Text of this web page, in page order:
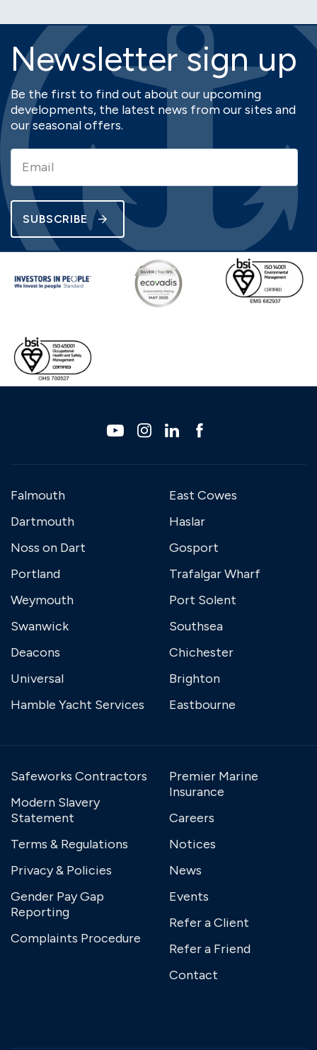
Newsletter sign up
Be the first to find out about our upcoming
developments, the latest news from our sites and
our seasonal offers.
SUBSCRIBE
Falmouth
Dartmouth
Noss on Dart
Portland
Weymouth
Swanwick
Deacons
Universal
Hamble Yacht Services
East Cowes
Haslar
Gosport
Trafalgar Wharf
Port Solent
Southsea
Chichester
Brighton
Eastbourne
Safeworks Contractors
Modern Slavery
Statement
Terms & Regulations
Privacy & Policies
Gender Pay Gap
Reporting
Complaints Procedure
Premier Marine
Insurance
Careers
Notices
News
Events
Refer a Client
Refer a Friend
Contact